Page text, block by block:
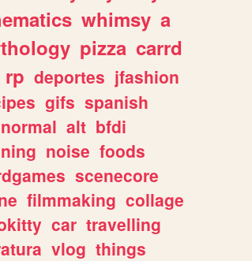
whimsy a
pizza carrd
rp deportes jfashion
gifs spanish
alt bfdi
noise foods
scenecore
filmmaking collage
car travelling
vlog things